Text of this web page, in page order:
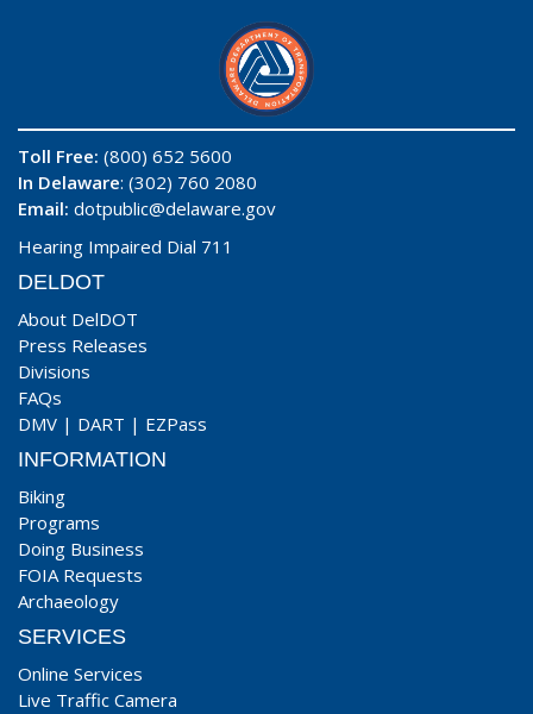
Toll Free: (800) 652 5600
In Delaware: (302) 760 2080
Email: dotpublic@delaware.gov
Hearing Impaired Dial 711
DELDOT
About DelDOT
Press Releases
Divisions
FAQs
DMV | DART | EZPass
INFORMATION
Biking
Programs
Doing Business
FOIA Requests
Archaeology
SERVICES
Online Services
Live Traffic Camera